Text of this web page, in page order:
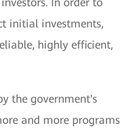
initial investments,
highly efficient,
the government's
and more programs